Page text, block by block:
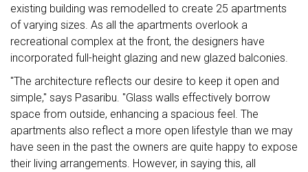
existing building was remodelled to create 25 apartments
of varying sizes. As all the apartments overlook a
recreational complex at the front, the designers have
incorporated full-height glazing and new glazed balconies.
"The architecture reflects our desire to keep it open and
simple," says Pasaribu. "Glass walls effectively borrow
space from outside, enhancing a spacious feel. The
apartments also reflect a more open lifestyle than we may
have seen in the past the owners are quite happy to expose
their living arrangements. However, in saying this, all